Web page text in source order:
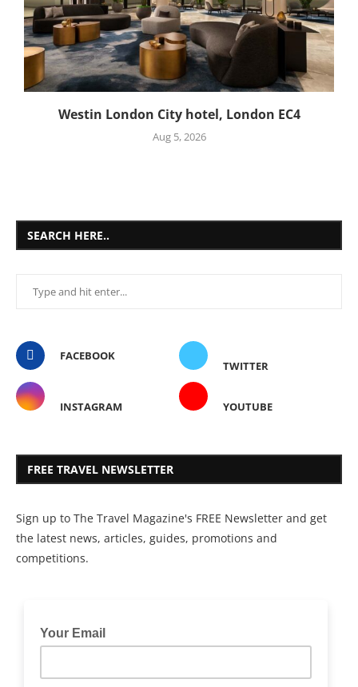
Westin London City hotel, London EC4
Aug 5, 2026
SEARCH HERE..
FACEBOOK
TWITTER
INSTAGRAM YOUTUBE
FREE TRAVEL NEWSLETTER
Sign up to The Travel Magazine's FREE Newsletter and get
the latest news, articles, guides, promotions and
competitions.